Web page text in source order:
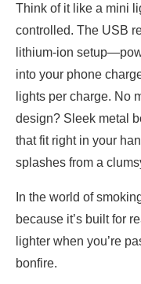
Think of it like a mini
controlled. The USB
lithium-ion
into your phone
lights per charge. No
design? Sleek metal
that fit right in your
splashes from a
In the world of
because it’s built for
lighter when you’re
bonfire.